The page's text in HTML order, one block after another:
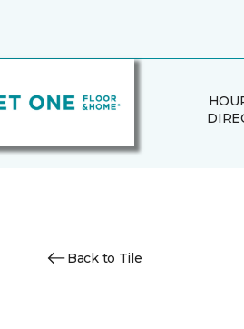
Back to Tile